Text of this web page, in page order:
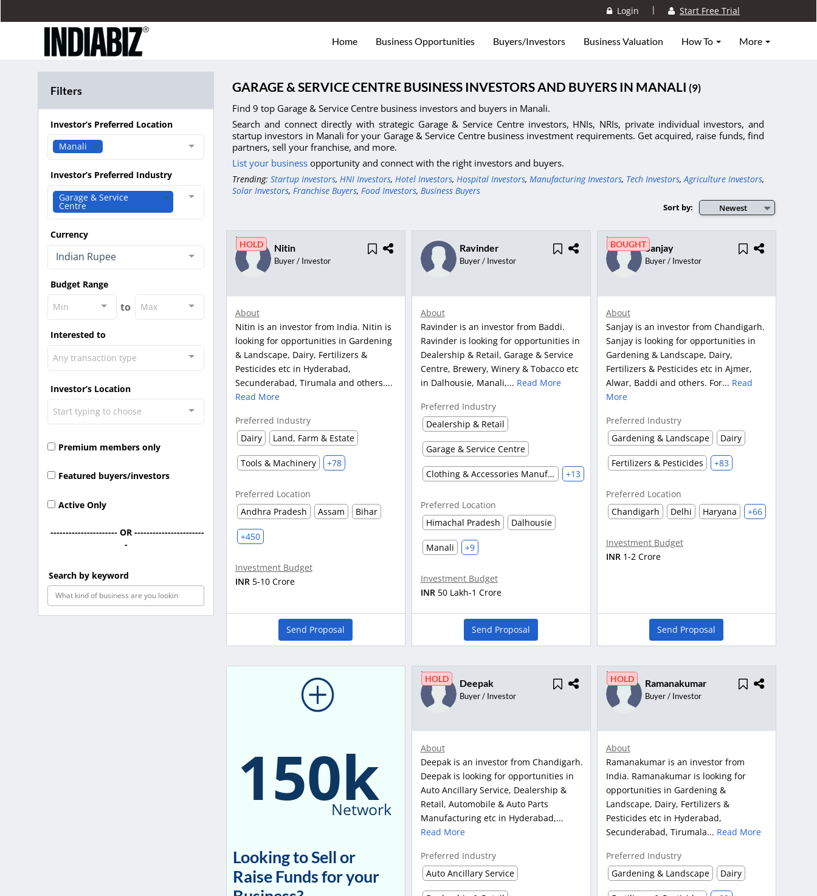
Login | Start Free Trial
Home Business Opportunities Buyers/Investors Business Valuation How To More
Filters
Investor’s Preferred Location
Manali
Investor’s Preferred Industry
Garage & Service
Centre
Currency
Indian Rupee
Budget Range
Min
to Max
Interested to
Any transaction type
Investor’s Location
Start typing to choose
Premium members only
Featured buyers/investors
Active Only
---------------------- OR -----------------------
-
Search by keyword
GARAGE & SERVICE CENTRE BUSINESS INVESTORS AND BUYERS IN MANALI (9)
Find 9 top Garage & Service Centre business investors and buyers in Manali.
Search and connect directly with strategic Garage & Service Centre investors, HNIs, NRIs, private individual investors, and
startup investors in Manali for your Garage & Service Centre business investment requirements. Get acquired, raise funds, find
partners, sell your franchise, and more.
List your business opportunity and connect with the right investors and buyers.
Trending: Startup Investors, HNI Investors, Hotel Investors, Hospital Investors, Manufacturing Investors, Tech Investors,Agriculture Investors,
Solar Investors, Franchise Buyers, Food Investors, Business Buyers
Newest
Sort by:
HOLD Nitin
Buyer / Investor
About
Nitin is an investor from India. Nitin is
looking for opportunities in Gardening
& Landscape, Dairy, Fertilizers &
Pesticides etc in Hyderabad,
Secunderabad, Tirumala and others....
Read More
Preferred Industry
Dairy
Land, Farm & Estate
Tools & Machinery +78
Preferred Location
Andhra Pradesh
Assam Bihar
+450
Investment Budget
INR 5-10 Crore
Send Proposal
Ravinder
Buyer / Investor
About
Ravinder is an investor from Baddi.
Ravinder is looking for opportunities in
Dealership & Retail, Garage & Service
Centre, Brewery, Winery & Tobacco etc
in Dalhousie, Manali,... Read More
Preferred Industry
Dealership & Retail
Garage & Service Centre
Clothing & Accessories Manufacturing +13
Preferred Location
Himachal Pradesh
Dalhousie
Manali +9
Investment Budget
INR 50 Lakh-1 Crore
Send Proposal
BOUGHTSanjay
Buyer / Investor
About
Sanjay is an investor from Chandigarh.
Sanjay is looking for opportunities in
Gardening & Landscape, Dairy,
Fertilizers & Pesticides etc in Ajmer,
Alwar, Baddi and others. For... Read
More
Preferred Industry
Gardening & Landscape
Dairy
Fertilizers & Pesticides +83
Preferred Location
Chandigarh
Delhi Haryana +66
Investment Budget
INR 1-2 Crore
Send Proposal
150k
Network
Looking to Sell or
Raise Funds for your
HOLD Deepak
Buyer / Investor
About
Deepak is an investor from Chandigarh.
Deepak is looking for opportunities in
Auto Ancillary Service, Dealership &
Retail, Automobile & Auto Parts
Manufacturing etc in Hyderabad,...
Read More
Preferred Industry
Auto Ancillary Service
HOLD Ramanakumar
Buyer / Investor
About
Ramanakumar is an investor from
India. Ramanakumar is looking for
opportunities in Gardening &
Landscape, Dairy, Fertilizers &
Pesticides etc in Hyderabad,
Secunderabad, Tirumala... Read More
Preferred Industry
Gardening & Landscape
Dairy